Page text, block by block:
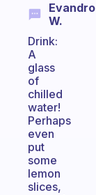
Evandro
W.
Drink:
A
glass
of
chilled
water!
Perhaps
even
put
some
lemon
slices,